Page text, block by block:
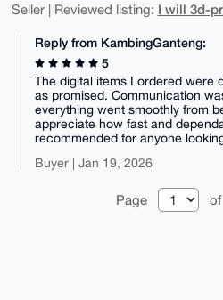
Seller | Reviewed listing: I will 3d-
Reply from KambingGanteng:
5
The digital items I ordered were
as promised. Communication
everything went smoothly from
appreciate how fast and
recommended for anyone
Buyer | Jan 19, 2026
Page of